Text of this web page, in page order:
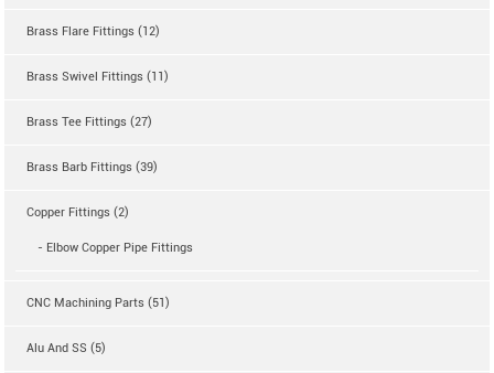
Brass Flare Fittings (12)
Brass Swivel Fittings (11)
Brass Tee Fittings (27)
Brass Barb Fittings (39)
Copper Fittings (2)
- Elbow Copper Pipe Fittings
CNC Machining Parts (51)
Alu And SS (5)